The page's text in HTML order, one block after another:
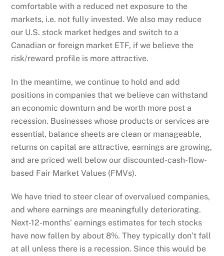
comfortable with a reduced net exposure to the
markets, i.e. not fully invested. We also may reduce
our U.S. stock market hedges and switch to a
Canadian or foreign market ETF, if we believe the
risk/reward profile is more attractive.
In the meantime, we continue to hold and add
positions in companies that we believe can withstand
an economic downturn and be worth more post a
recession. Businesses whose products or services are
essential, balance sheets are clean or manageable,
returns on capital are attractive, earnings are growing,
and are priced well below our discounted-cash-flow-
based Fair Market Values (FMVs).
We have tried to steer clear of overvalued companies,
and where earnings are meaningfully deteriorating.
Next-12-months’ earnings estimates for tech stocks
have now fallen by about 8%. They typically don’t fall
at all unless there is a recession. Since this would be